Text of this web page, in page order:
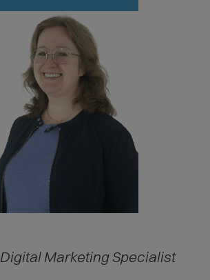
Digital Marketing Specialist